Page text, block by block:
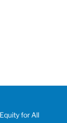
for All